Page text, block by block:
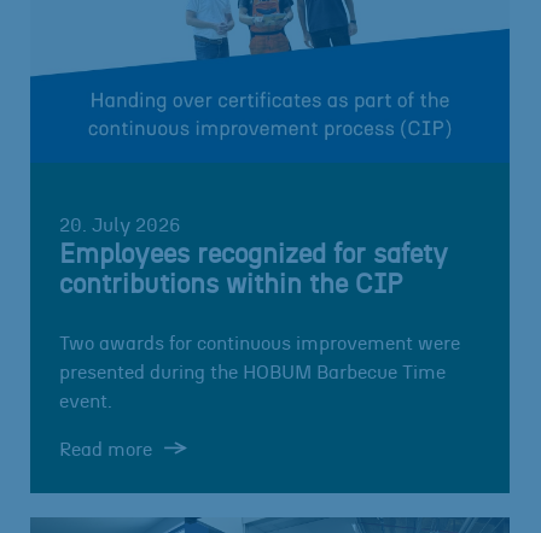
20. July 2026
Employees recognized for safety
contributions within the CIP
Two awards for continuous improvement were
presented during the HOBUM Barbecue Time
event.
Read more